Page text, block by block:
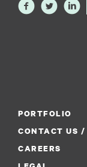
PORTFOLIO
CONTACT US /
CAREERS